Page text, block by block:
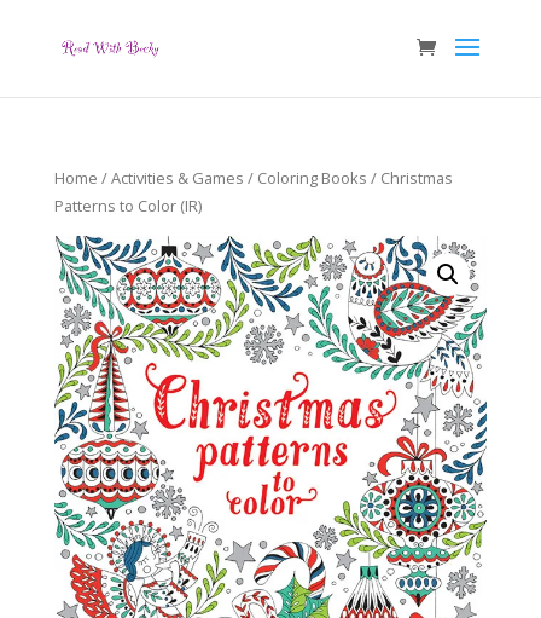
Home /Activities & Games / Coloring Books / Christmas
Patterns to Color (IR)